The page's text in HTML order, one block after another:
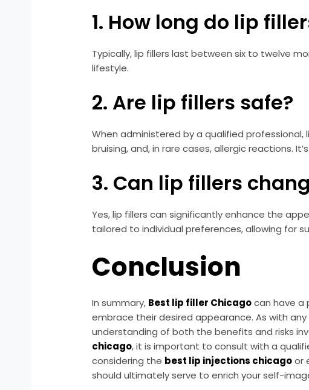
1. How long do lip
Typically, lip fillers last between six to twelve
lifestyle.
2. Are lip fillers safe?
When administered by a qualified
bruising, and, in rare cases, allergic reactions.
3. Can lip fillers
Yes, lip fillers can significantly enhance the
tailored to individual preferences, allowing for
Conclusion
In summary, Best lip filler Chicagocan have a
embrace their desired appearance. As with
understanding of both the benefits and risks
chicago, it is important to consult with a
considering the best lip injections chicagoor
should ultimately serve to enrich your self-